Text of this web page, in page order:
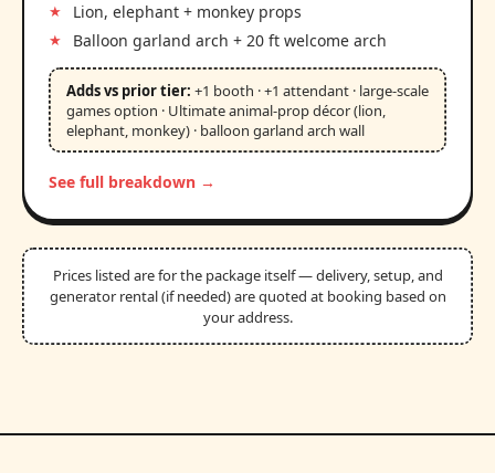
Lion, elephant + monkey props
Balloon garland arch + 20 ft welcome arch
Adds vs prior tier: +1 booth · +1 attendant · large-scale
games option · Ultimate animal-prop décor (lion,
elephant, monkey) · balloon garland arch wall
See full breakdown →
Prices listed are for the package itself — delivery, setup, and
generator rental (if needed) are quoted at booking based on
your address.